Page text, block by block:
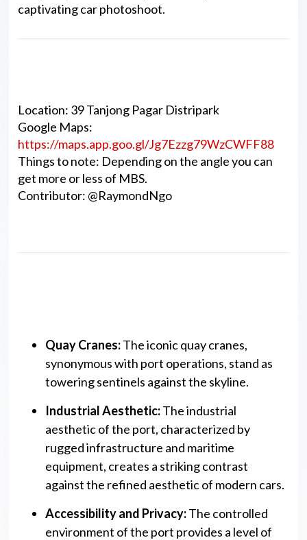
captivating car photoshoot.
Location: 39 Tanjong Pagar Distripark
Google Maps:
https://maps.app.goo.gl/Jg7Ezzg79WzCWFF88
Things to note: Depending on the angle you can
get more or less of MBS.
Contributor: @RaymondNgo
Quay Cranes:The iconic quay cranes,
synonymous with port operations, stand as
towering sentinels against the skyline.
Industrial Aesthetic:The industrial
aesthetic of the port, characterized by
rugged infrastructure and maritime
equipment, creates a striking contrast
against the refined aesthetic of modern cars.
Accessibility and Privacy:The controlled
environment of the port provides a level of